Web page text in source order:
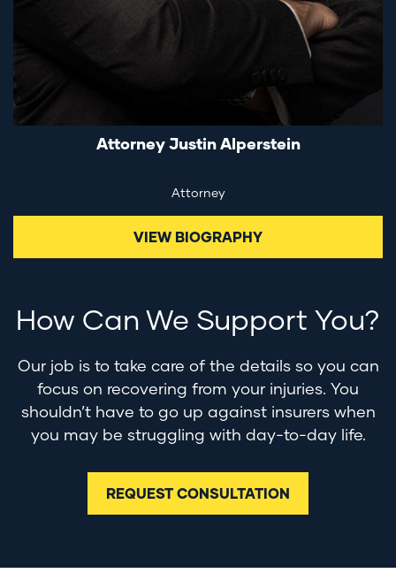
Attorney Justin Alperstein
Attorney
VIEW BIOGRAPHY
How Can We Support You?
Our job is to take care of the details so you can
focus on recovering from your injuries. You
shouldn’t have to go up against insurers when
you may be struggling with day-to-day life.
REQUEST CONSULTATION